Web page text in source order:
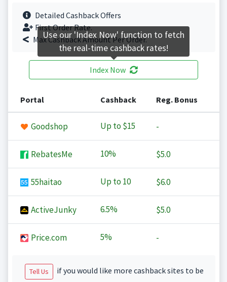
Detailed Cashback Offers
First Order Rate.
Max Cashback Amount Per Order.
Index Now
Portal Cashback Reg. Bonus
Goodshop Up to $15 -
RebatesMe 10% $5.0
55haitao Up to 10 $6.0
ActiveJunky 6.5% $5.0
Price.com 5% -
Tell Us
if you would like more cashback sites to be
Use our 'Index Now' function to fetch
the real-time cashback rates!